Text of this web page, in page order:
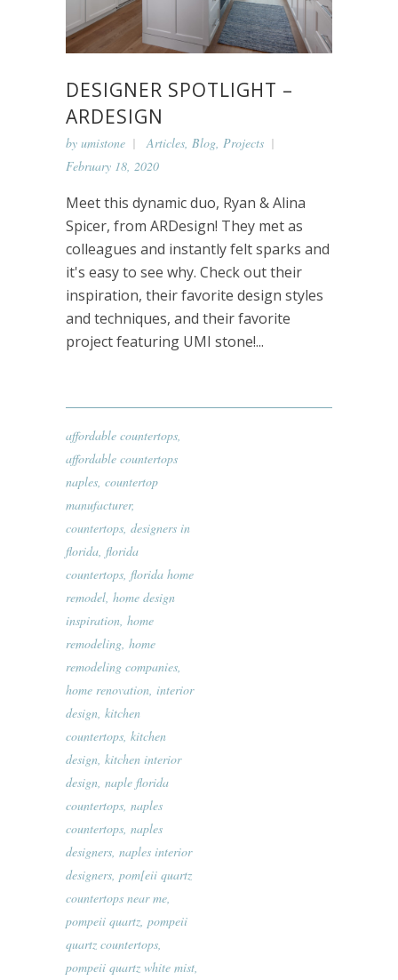
DESIGNER SPOTLIGHT –
ARDESIGN
by umistone Articles Blog Projects
February 18, 2020
Meet this dynamic duo, Ryan & Alina
Spicer, from ARDesign! They met as
colleagues and instantly felt sparks and
it's easy to see why. Check out their
inspiration, their favorite design styles
and techniques, and their favorite
project featuring UMI stone!...
affordable countertops
affordable countertops
naples countertop
manufacturer,
countertops designers in
florida florida
countertops florida home
remodel home design
inspiration home
remodeling home
remodeling companies
home renovation interior
design kitchen
countertops kitchen
design kitchen interior
design naple florida
countertops naples
countertops naples
designers naples interior
designers pom[eii quartz
countertops near me
pompeii quartz pompeii
quartz countertops
pompeii quartz white mist